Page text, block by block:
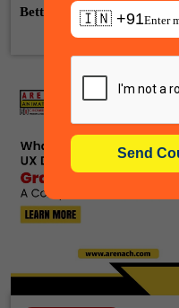
Better for Your Career?
🇮🇳 +91